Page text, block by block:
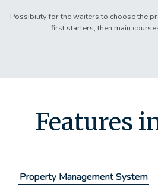
Possibility for the waiters to choose the
first starters, then main
Features
Property Management System